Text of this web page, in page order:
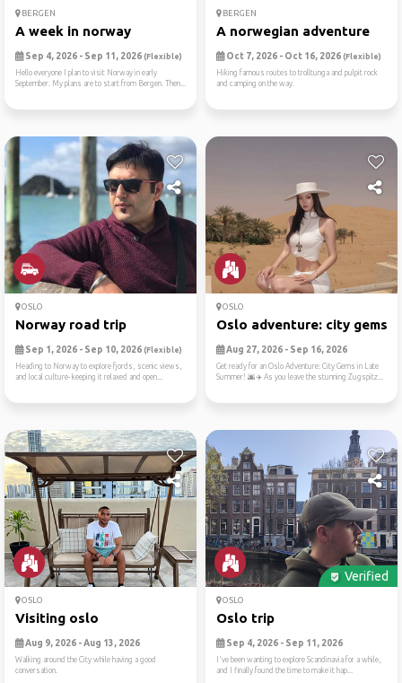
BERGEN
A week in norway
Sep 4, 2026 - Sep 11, 2026 (Flexible)
Hello everyone I plan to visit Norway in early
September. My plans are to start from Bergen. Then...
BERGEN
A norwegian adventure
Oct 7, 2026 - Oct 16, 2026 (Flexible)
Hiking famous routes to trolltunga and pulpit rock
and camping on the way.
OSLO
Norway road trip
Sep 1, 2026 - Sep 10, 2026 (Flexible)
Heading to Norway to explore fjords, scenic views,
and local culture- keeping it relaxed and open...
OSLO
Oslo adventure: city gems
Aug 27, 2026 - Sep 16, 2026
Get ready for an Oslo Adventure: City Gems in Late
Summer! 🌆✈️ As you leave the stunning Zugspitz...
OSLO
Visiting oslo
Aug 9, 2026 - Aug 13, 2026
Walking around the City while having a good
conversation.
Verified
OSLO
Oslo trip
Sep 4, 2026 - Sep 11, 2026
I've been wanting to explore Scandinavia for a while,
and I finally found the time to make it hap...